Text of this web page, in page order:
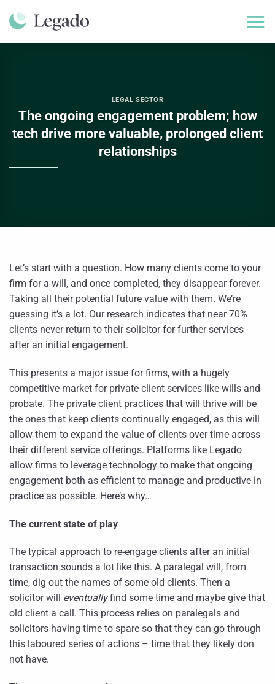
LEGAL SECTOR
The ongoing engagement problem; how
tech drive more valuable, prolonged client
relationships
Let’s start with a question. How many clients come to your
firm for a will, and once completed, they disappear forever.
Taking all their potential future value with them. We’re
guessing it’s a lot. Our research indicates that near 70%
clients never return to their solicitor for further services
after an initial engagement.
This presents a major issue for firms, with a hugely
competitive market for private client services like wills and
probate. The private client practices that will thrive will be
the ones that keep clients continually engaged, as this will
allow them to expand the value of clients over time across
their different service offerings. Platforms like Legado
allow firms to leverage technology to make that ongoing
engagement both as efficient to manage and productive in
practice as possible. Here’s why…
The current state of play
The typical approach to re-engage clients after an initial
transaction sounds a lot like this. A paralegal will, from
time, dig out the names of some old clients. Then a
solicitor will eventuallyfind some time and maybe give that
old client a call. This process relies on paralegals and
solicitors having time to spare so that they can go through
this laboured series of actions – time that they likely don
not have.